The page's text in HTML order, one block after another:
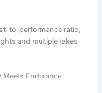
to-performance ratio,
and multiple takes
Meets Endurance